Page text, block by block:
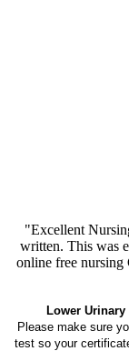
"Excellent
written. This was
online free
Lower
Please make sure
test so your